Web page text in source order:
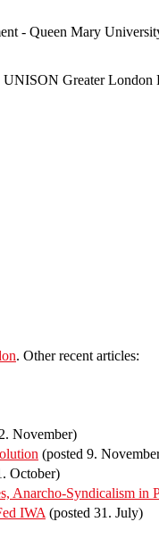
- Queen Mary
UNISON Greater London
. Other recent articles:
November)
(posted 9.
October)
Anarcho-Syndicalism in
IWA (posted 31. July)